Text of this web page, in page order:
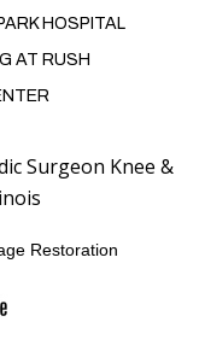
HOSPITAL
AT RUSH
Surgeon Knee &
Restoration